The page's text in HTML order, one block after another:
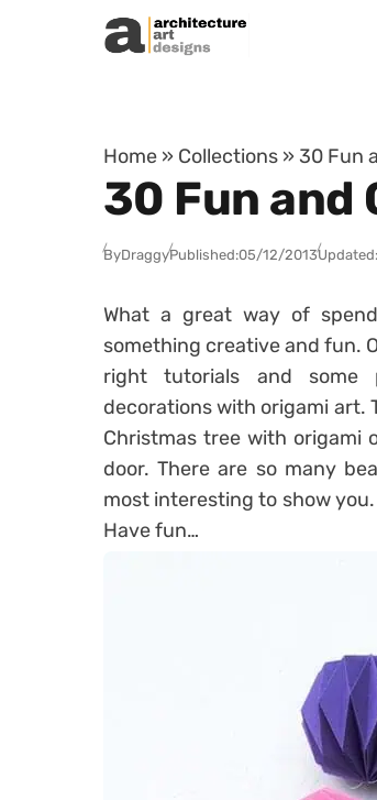
Skip to content
Home » Collections » 30 Fun
30 Fun and
ByDraggyPublished:05/12/2013Updated:
What a great way of
something creative and fun.
right tutorials and some
decorations with origami art.
Christmas tree with origami
door. There are so many
most interesting to show
Have fun…